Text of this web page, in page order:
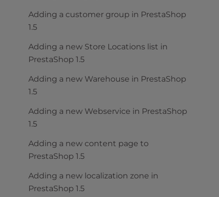
Adding a customer group in PrestaShop
1.5
Adding a new Store Locations list in
PrestaShop 1.5
Adding a new Warehouse in PrestaShop
1.5
Adding a new Webservice in PrestaShop
1.5
Adding a new content page to
PrestaShop 1.5
Adding a new localization zone in
PrestaShop 1.5